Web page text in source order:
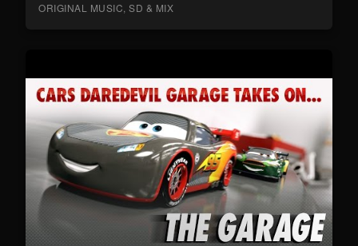
ORIGINAL MUSIC, SD & MIX